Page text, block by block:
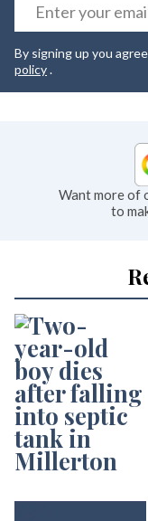
By signing up you
policy.
Want more of
to